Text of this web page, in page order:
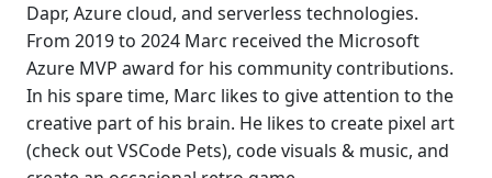
Dapr, Azure cloud, and serverless technologies.
From 2019 to 2024 Marc received the Microsoft
Azure MVP award for his community contributions.
In his spare time, Marc likes to give attention to the
creative part of his brain. He likes to create pixel art
(check out VSCode Pets), code visuals & music, and